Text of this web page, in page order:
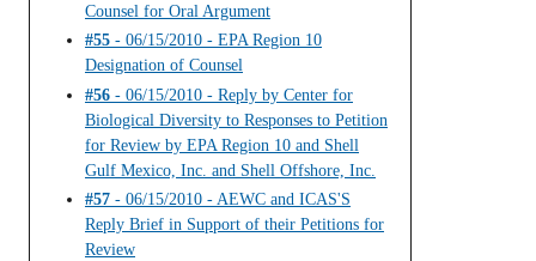
Counsel for Oral Argument
#55 - 06/15/2010 - EPA Region 10
Designation of Counsel
#56 - 06/15/2010 - Reply by Center for
Biological Diversity to Responses to Petition
for Review by EPA Region 10 and Shell
Gulf Mexico, Inc. and Shell Offshore, Inc.
#57 - 06/15/2010 - AEWC and ICAS'S
Reply Brief in Support of their Petitions for
Review